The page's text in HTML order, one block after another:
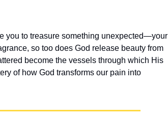
you to treasure something unexpected—your
so too does God release beauty from
become the vessels through which His
of how God transforms our pain into